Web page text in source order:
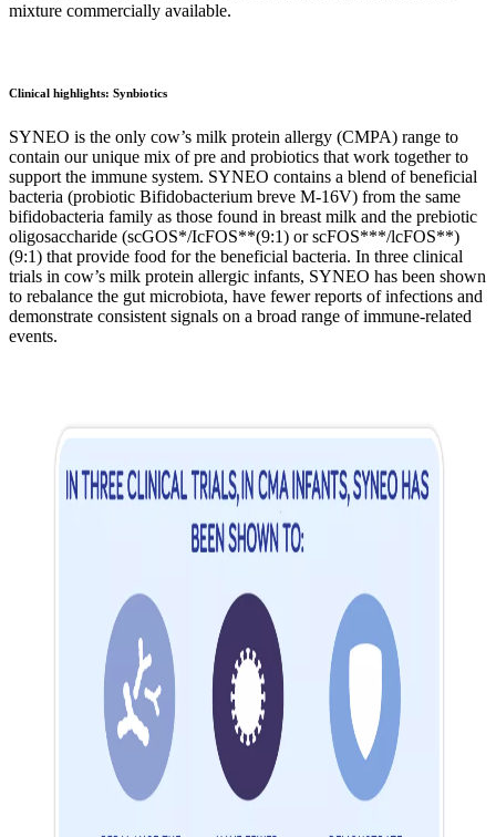
mixture commercially available.
Clinical highlights: Synbiotics
SYNEO is the only cow’s milk protein allergy (CMPA) range to
contain our unique mix of pre and probiotics that work together to
support the immune system. SYNEO contains a blend of beneficial
bacteria (probiotic Bifidobacterium breve M-16V) from the same
bifidobacteria family as those found in breast milk and the prebiotic
oligosaccharide (scGOS*/IcFOS**(9:1) or scFOS***/lcFOS**)
(9:1) that provide food for the beneficial bacteria. In three clinical
trials in cow’s milk protein allergic infants, SYNEO has been shown
to rebalance the gut microbiota, have fewer reports of infections and
demonstrate consistent signals on a broad range of immune-related
events.